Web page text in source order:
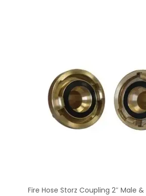
Fire Hose Storz Coupling 2″ Male